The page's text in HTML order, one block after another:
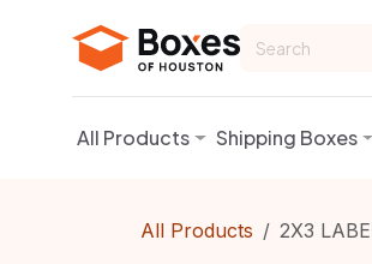
All Products Shipping Boxes
All Products 2X3